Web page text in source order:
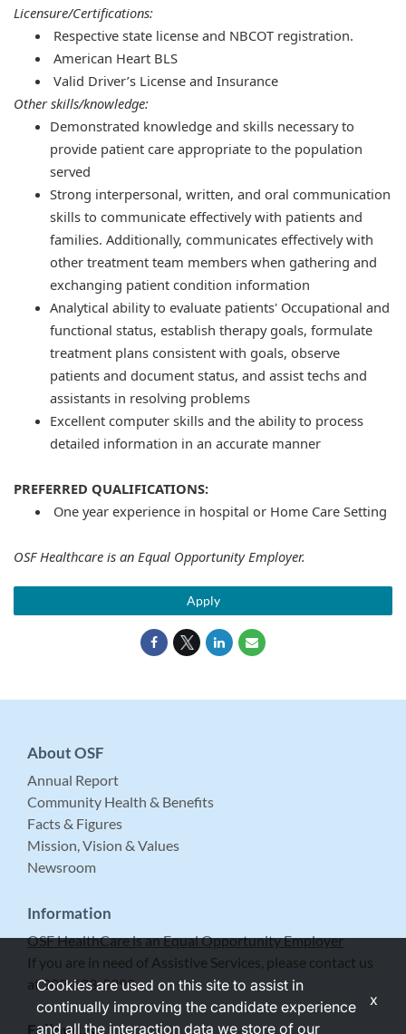
Licensure/Certifications:
Respective state license and NBCOT registration.
American Heart BLS
Valid Driver’s License and Insurance
Other skills/knowledge:
Demonstrated knowledge and skills necessary to
provide patient care appropriate to the population
served
Strong interpersonal, written, and oral communication
skills to communicate effectively with patients and
families. Additionally, communicates effectively with
other treatment team members when gathering and
exchanging patient condition information
Analytical ability to evaluate patients' Occupational and
functional status, establish therapy goals, formulate
treatment plans consistent with goals, observe
patients and document status, and assist techs and
assistants in resolving problems
Excellent computer skills and the ability to process
detailed information in an accurate manner
PREFERRED QUALIFICATIONS:
One year experience in hospital or Home Care Setting
OSF Healthcare is an Equal Opportunity Employer.
Apply
About OSF
Annual Report
Community Health & Benefits
Facts & Figures
Mission, Vision & Values
Newsroom
Information
OSF HealthCare is an Equal Opportunity Employer
If you are in need of Assistive Services, please contact us
at 309-683-5999.
Follow Us
Cookies are used on this site to assist in
continually improving the candidate experience
and all the interaction data we store of our
x